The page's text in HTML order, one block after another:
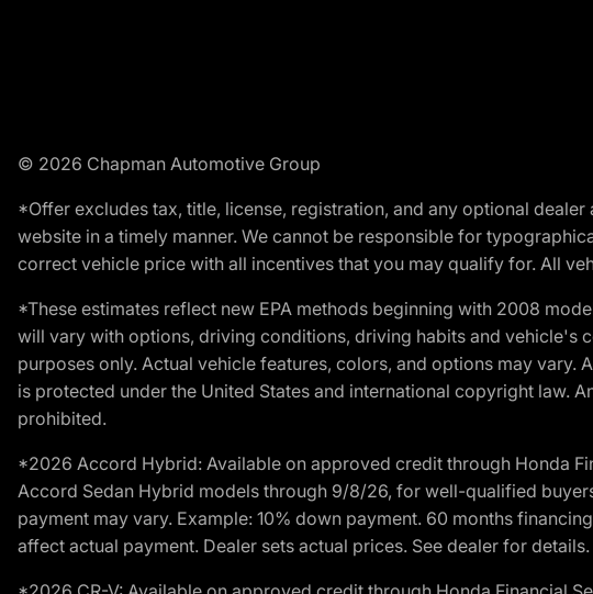
© 2026 Chapman Automotive Group
*Offer excludes tax, title, license, registration, and any optional
website in a timely manner. We cannot be responsible for
correct vehicle price with all incentives that you may qualify for. All
*These estimates reflect new EPA methods beginning with 2008
will vary with options, driving conditions, driving habits and vehicle's
purposes only. Actual vehicle features, colors, and options may
is protected under the United States and international copyright law.
prohibited.
*2026 Accord Hybrid: Available on approved credit through Honda
Accord Sedan Hybrid models through 9/8/26, for well-qualified
payment may vary. Example: 10% down payment. 60 months
affect actual payment. Dealer sets actual prices. See dealer for details.